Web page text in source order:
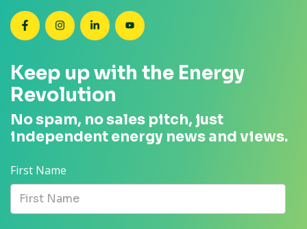
SEANZ on Facebook
SEANZ on Instagram
SEANZ on LinkedIn
SEANZ on YouTube
Keep up with the Energy
Revolution
No spam, no sales pitch, just
independent energy news and views.
First Name